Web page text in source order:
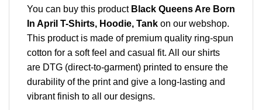
You can buy this product Black Queens Are Born
In April T-Shirts, Hoodie, Tank on our webshop.
This product is made of premium quality ring-spun
cotton for a soft feel and casual fit. All our shirts
are DTG (direct-to-garment) printed to ensure the
durability of the print and give a long-lasting and
vibrant finish to all our designs.